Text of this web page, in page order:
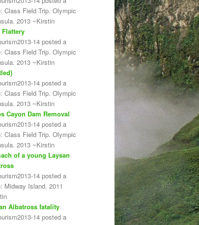
Class Field Trip. Olympic
2013 ~Kirstin
Flattery
14 posted a
Class Field Trip. Olympic
2013 ~Kirstin
14 posted a
Class Field Trip. Olympic
2013 ~Kirstin
Cayon Dam Removal
14 posted a
Class Field Trip. Olympic
2013 ~Kirstin
of a young Laysan
14 posted a
Midway Island. 2011
Albatross fatality
14 posted a